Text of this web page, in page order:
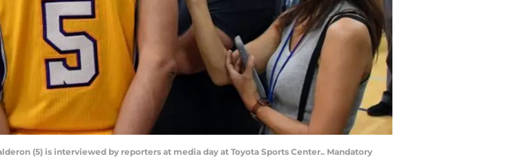
(5) is interviewed by reporters at media day at Toyota Sports Center.. Mandatory